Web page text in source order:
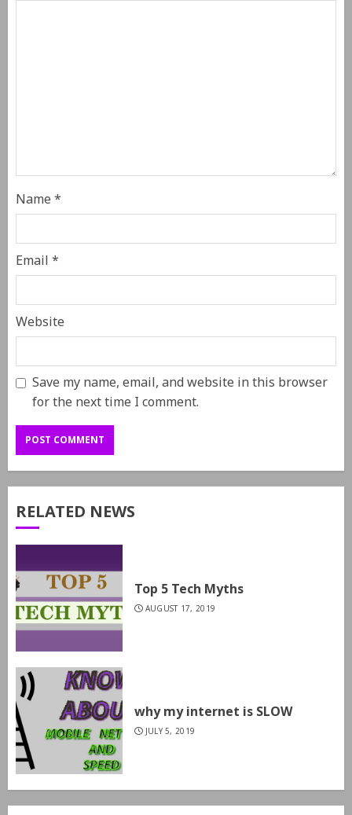
Name*
Email*
Website
Save my name, email, and website in this browser
for the next time I comment.
RELATED NEWS
Top 5 Tech Myths
AUGUST 17, 2019
why my internet is SLOW
JULY 5, 2019